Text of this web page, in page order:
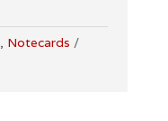
, Notecards